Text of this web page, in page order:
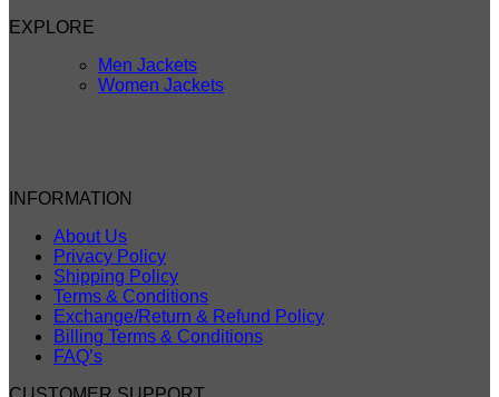
EXPLORE
Men Jackets
Women Jackets
INFORMATION
About Us
Privacy Policy
Shipping Policy
Terms & Conditions
Exchange/Return & Refund Policy
Billing Terms & Conditions
FAQ’s